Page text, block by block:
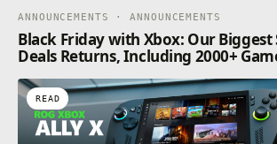
ANNOUNCEMENTS · ANNOUNCEMENTS
Black Friday with Xbox: Our Biggest
Deals Returns, Including 2000+
READ